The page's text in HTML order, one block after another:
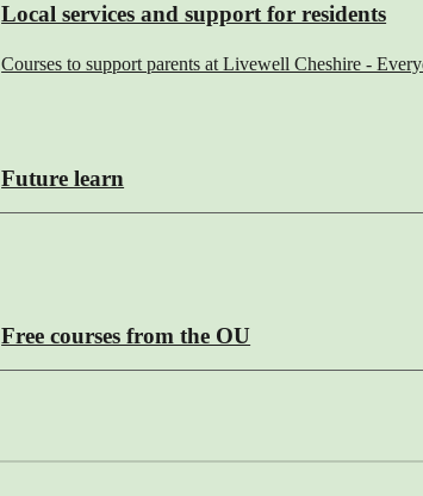
Local services and support for residents
Courses to support parents at Livewell Cheshire -
Future learn
Free courses from the OU